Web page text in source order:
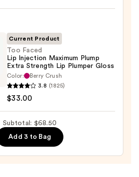
Current Product
Too Faced
Lip Injection Maximum Plump
Extra Strength Lip Plumper Gloss
Color:
Berry Crush
3.8 (1825)
$33.00
Subtotal: $68.50
Add 3 to Bag